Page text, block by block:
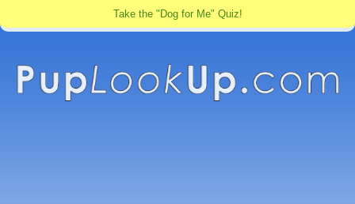
Take the "Dog for Me" Quiz!